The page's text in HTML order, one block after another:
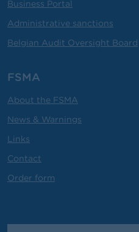
Business Portal
Administrative sanctions
Belgian Audit Oversight Board
FSMA
About the FSMA
News & Warnings
Links
Contact
Order form